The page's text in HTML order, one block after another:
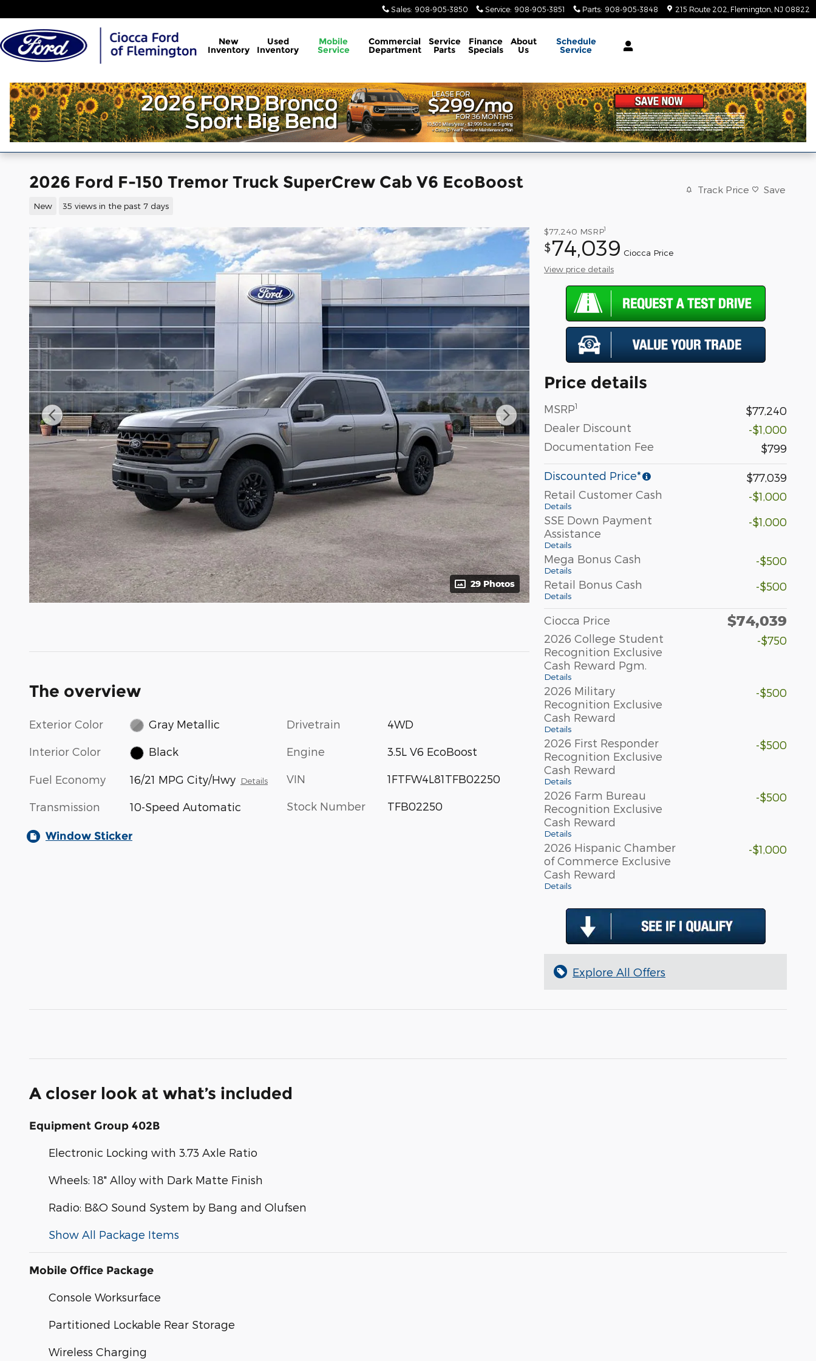
Sales: 908-905-3850 Service: 908-905-3851 Parts: 908-905-3848 215 Route 202 Flemington NJ 08822
New
Inventory
Used
Inventory
Mobile
Service
Commercial
Department
Service
Parts
Finance
Specials
About
Us
Schedule
Service
2026 Ford F-150 Tremor Truck SuperCrew Cab V6 EcoBoost
New 35 views in the past 7 days
Track Price Save
29 Photos
$77,240 MSRP1
$74,039 Ciocca Price
View price details
Price details
MSRP1
$77,240
Dealer Discount
-$1,000
Documentation Fee
$799
Discounted Price*
$77,039
Retail Customer Cash
Details
-$1,000
SSE Down Payment
Assistance
Details
-$1,000
Mega Bonus Cash
Details
-$500
Retail Bonus Cash
Details
-$500
Ciocca Price $74,039
2026 College Student
Recognition Exclusive
Cash Reward Pgm.
Details
-$750
2026 Military
Recognition Exclusive
Cash Reward
Details
-$500
2026 First Responder
Recognition Exclusive
Cash Reward
Details
-$500
2026 Farm Bureau
Recognition Exclusive
Cash Reward
Details
-$500
2026 Hispanic Chamber
of Commerce Exclusive
Cash Reward
Details
-$1,000
Explore All Offers
The overview
Exterior Color Gray Metallic
Interior Color Black
Fuel Economy 16/21 MPG City/Hwy Details
Transmission 10-Speed Automatic
Drivetrain 4WD
Engine 3.5L V6 EcoBoost
VIN 1FTFW4L81TFB02250
Stock Number TFB02250
Window Sticker
A closer look at what’s included
Equipment Group 402B
Electronic Locking with 3.73 Axle Ratio
Wheels: 18" Alloy with Dark Matte Finish
Radio: B&O Sound System by Bang and Olufsen
Show All Package Items
Mobile Office Package
Console Worksurface
Partitioned Lockable Rear Storage
Wireless Charging